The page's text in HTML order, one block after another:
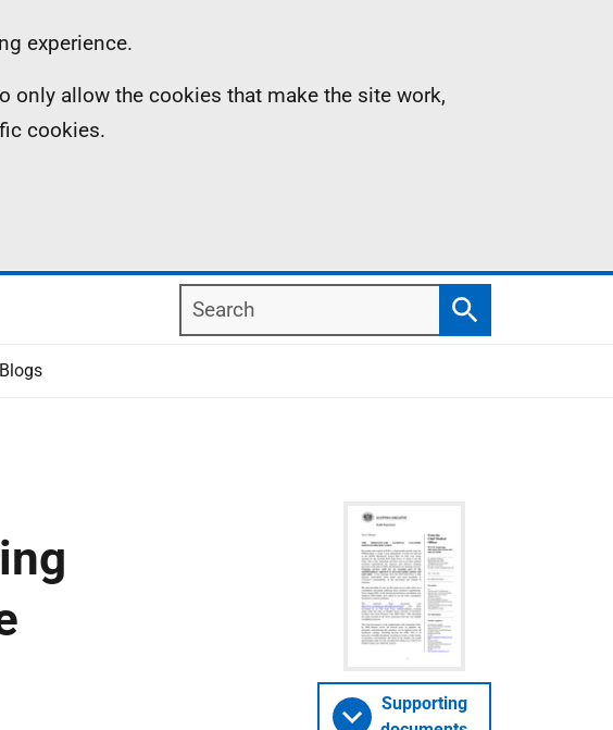
experience.
only allow the cookies that make the site work,
cookies.
Search
Search
Blogs
Supporting